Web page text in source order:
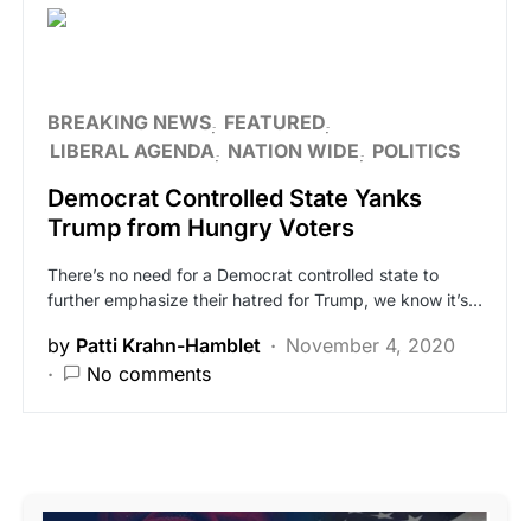
BREAKING NEWS FEATURED
LIBERAL AGENDA NATION WIDE POLITICS
Democrat Controlled State Yanks
Trump from Hungry Voters
There’s no need for a Democrat controlled state to
further emphasize their hatred for Trump, we know it’s…
by Patti Krahn-Hamblet
November 4, 2020
No comments